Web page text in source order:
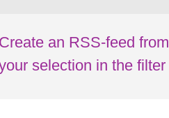
Create an RSS-feed from
selection in the filter